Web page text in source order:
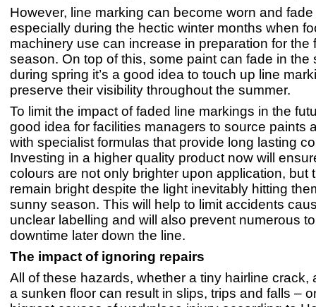
However, line marking can become worn and
especially during the hectic winter months when
machinery use can increase in preparation for the
season. On top of this, some paint can fade in the
during spring it’s a good idea to touch up line
preserve their visibility throughout the summer.
To limit the impact of faded line markings in the
good idea for facilities managers to source paints
with specialist formulas that provide long lasting
Investing in a higher quality product now will
colours are not only brighter upon application, but
remain bright despite the light inevitably hitting
sunny season. This will help to limit accidents
unclear labelling and will also prevent numerous
downtime later down the line.
The impact of ignoring repairs
All of these hazards, whether a tiny hairline crack,
a sunken floor can result in slips, trips and falls –